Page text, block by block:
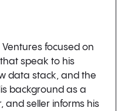
focused on
speak to his
data stack, and the
background as a
and seller informs his